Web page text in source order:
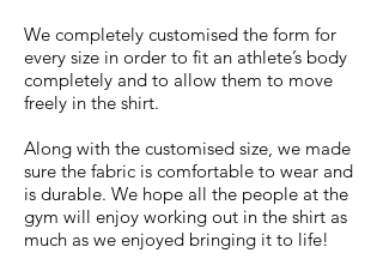
We completely customised the form for
every size in order to fit an athlete’s body
completely and to allow them to move
freely in the shirt.
Along with the customised size, we made
sure the fabric is comfortable to wear and
is durable. We hope all the people at the
gym will enjoy working out in the shirt as
much as we enjoyed bringing it to life!